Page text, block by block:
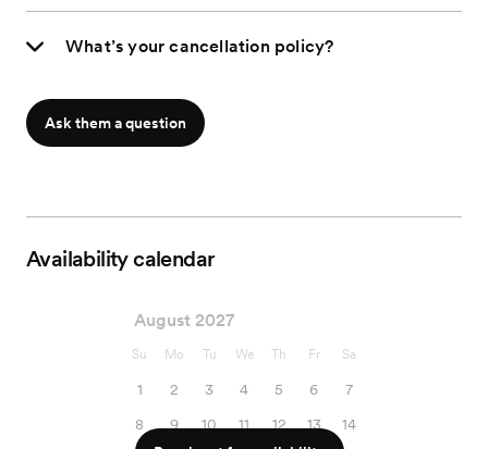
What’s your cancellation policy?
Ask them a question
Availability calendar
August 2027
Su Mo Tu We Th Fr Sa
1 2 3 4 5 6
7
8
9 10 11 12 13
14